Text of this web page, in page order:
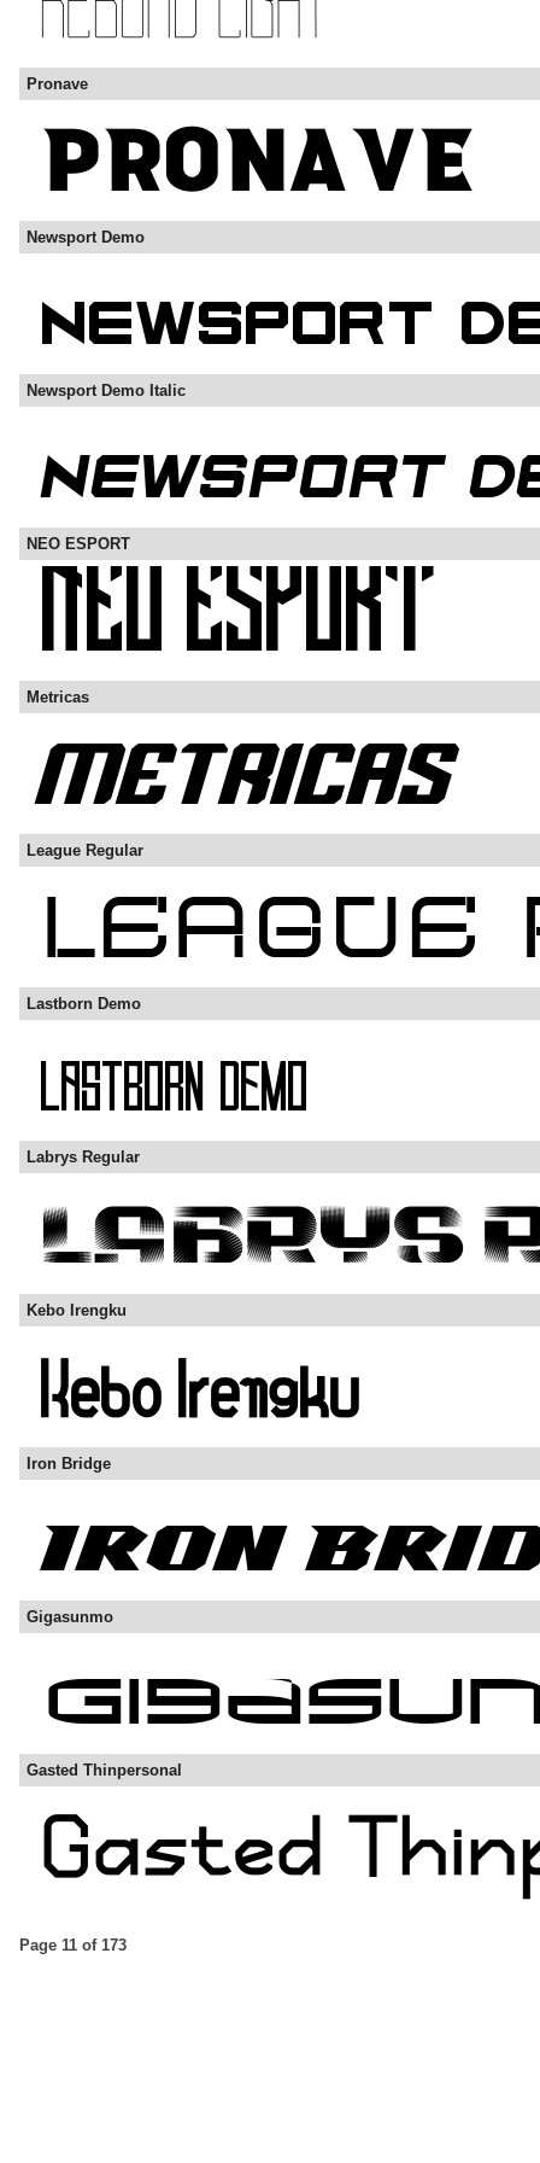
Pronave
Newsport Demo
Newsport Demo Italic
NEO ESPORT
Metricas
League Regular
Lastborn Demo
Labrys Regular
Kebo Irengku
Iron Bridge
Gigasunmo
Gasted Thinpersonal
Page 11 of 173